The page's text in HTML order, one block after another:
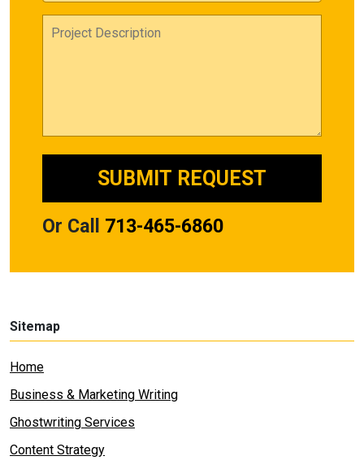
Or Call 713-465-6860
Sitemap
Home
Business & Marketing Writing
Ghostwriting Services
Content Strategy